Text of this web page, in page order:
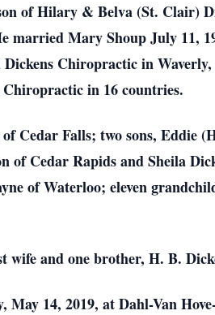
of Hilary & Belva (St. Clair)
married Mary Shoup July 11,
Chiropractic in
in 16 countries.
Cedar Falls; two sons, Eddie
of Cedar Rapids and Sheila
of Waterloo; eleven
wife and one brother, H. B.
14, 2019, at Dahl-Van